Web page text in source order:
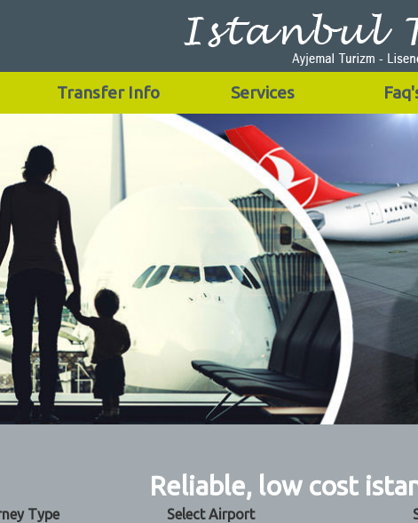
Transfer Info Services
Reliable, low cost
Type Select Airport